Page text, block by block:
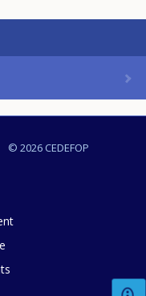
© 2026 CEDEFOP